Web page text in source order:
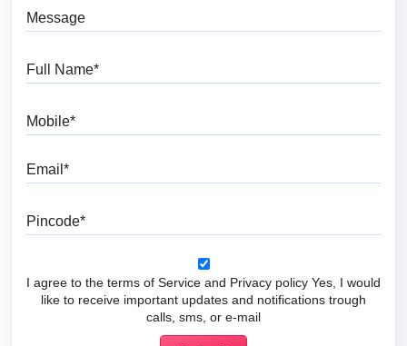
I agree to the terms of Service and Privacy policy Yes, I would
like to receive important updates and notifications trough
calls, sms, or e-mail